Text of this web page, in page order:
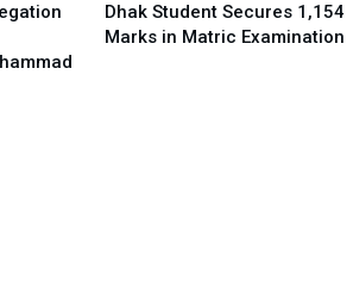
Dhak Student Secures 1,154
Marks in Matric Examination